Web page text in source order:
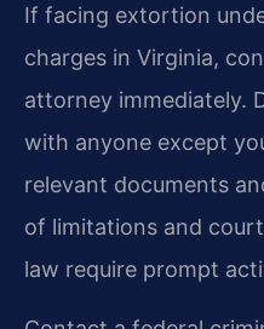
If facing extortion
charges in Virginia,
attorney immediately.
with anyone except
relevant documents
of limitations and
law require prompt